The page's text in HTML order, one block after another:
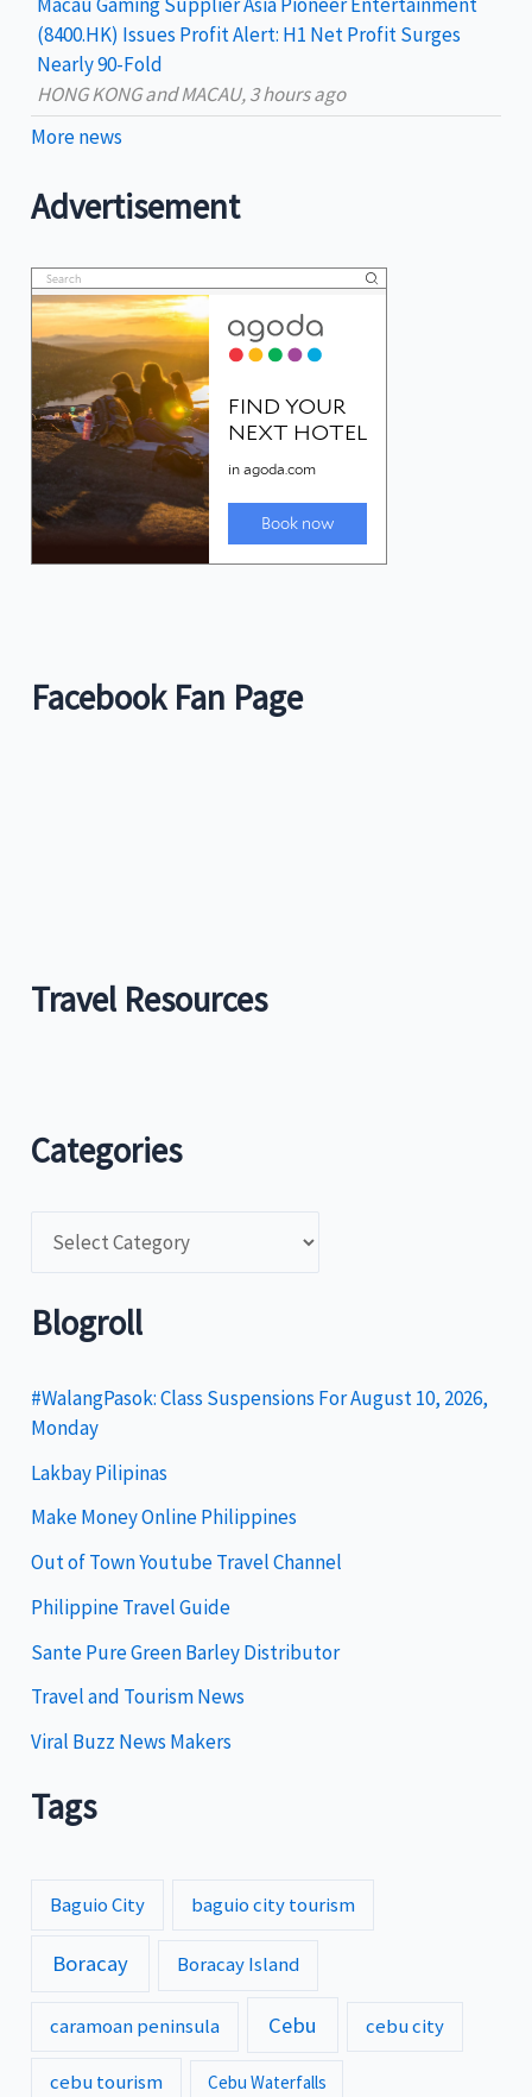
(8400.HK) Issues Profit Alert: H1 Net Profit Surges
Nearly 90-Fold
HONG KONG and MACAU, 3 hours ago
More news
Advertisement
Facebook Fan Page
Travel Resources
Categories
t
g
o
r
i
e
s
Blogroll
#WalangPasok: Class Suspensions For August 10, 2026,
Monday
Lakbay Pilipinas
Make Money Online Philippines
Out of Town Youtube Travel Channel
Philippine Travel Guide
Sante Pure Green Barley Distributor
Travel and Tourism News
Viral Buzz News Makers
Tags
Baguio City baguio city tourism
Boracay Boracay Island
caramoan peninsula Cebu cebu city
cebu tourism Cebu Waterfalls